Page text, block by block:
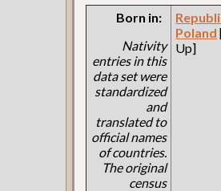
Born in:
Nativity
entries in this
data set were
standardized
and
translated to
official names
of countries.
The original
census
Poland
Up]